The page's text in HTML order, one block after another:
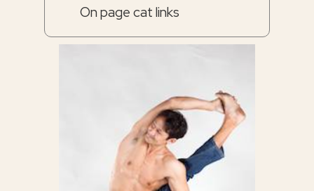
On page cat links